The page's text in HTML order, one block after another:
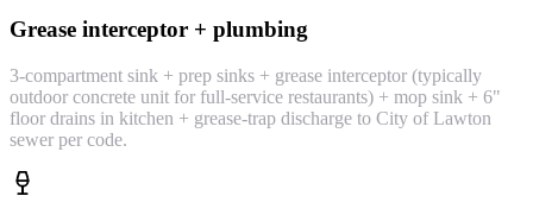
Grease interceptor + plumbing
3-compartment sink + prep sinks + grease interceptor (typically
outdoor concrete unit for full-service restaurants) + mop sink + 6"
floor drains in kitchen + grease-trap discharge to City of Lawton
sewer per code.